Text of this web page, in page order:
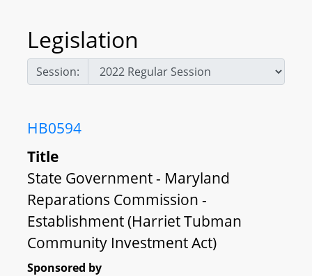
Legislation
Session:
HB0594
Title
State Government - Maryland
Reparations Commission -
Establishment (Harriet Tubman
Community Investment Act)
Sponsored by